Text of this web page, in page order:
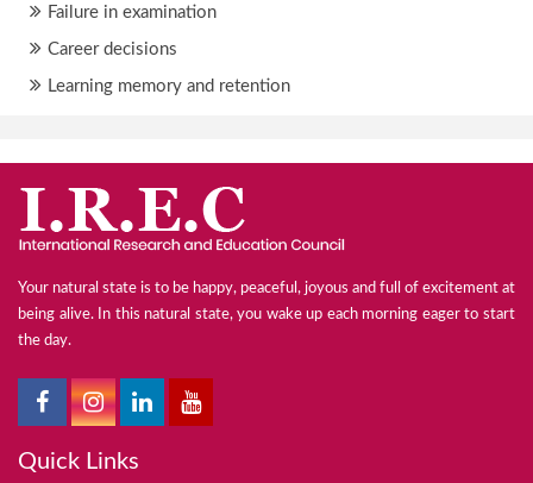
Failure in examination
Career decisions
Learning memory and retention
Your natural state is to be happy, peaceful, joyous and full of excitement at
being alive. In this natural state, you wake up each morning eager to start
the day.
Quick Links